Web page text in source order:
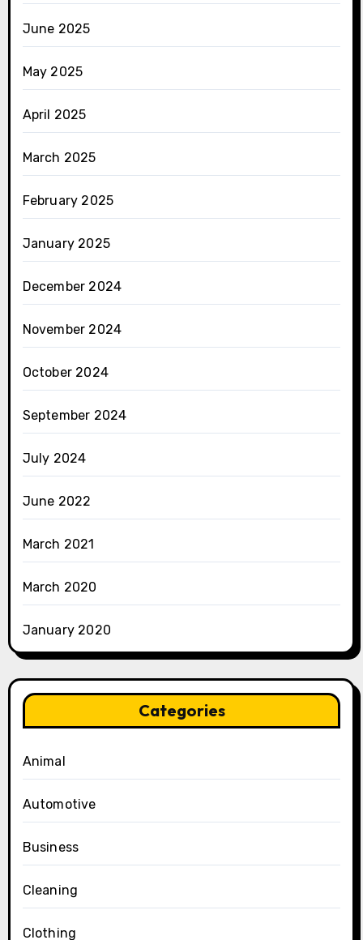
June 2025
May 2025
April 2025
March 2025
February 2025
January 2025
December 2024
November 2024
October 2024
September 2024
July 2024
June 2022
March 2021
March 2020
January 2020
Categories
Animal
Automotive
Business
Cleaning
Clothing